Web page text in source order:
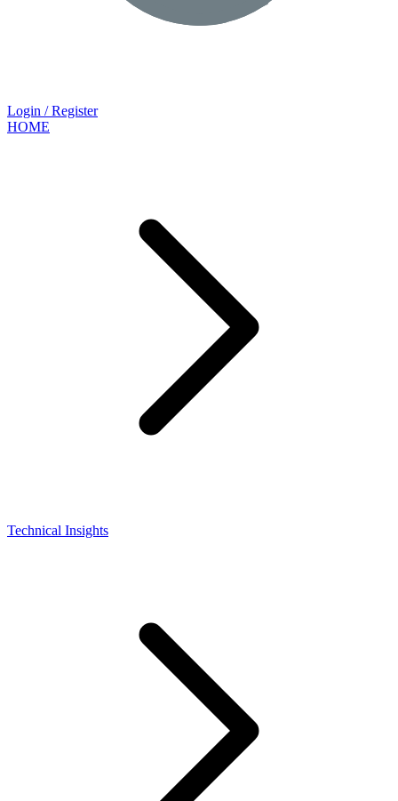
Login / Register
HOME
Technical Insights